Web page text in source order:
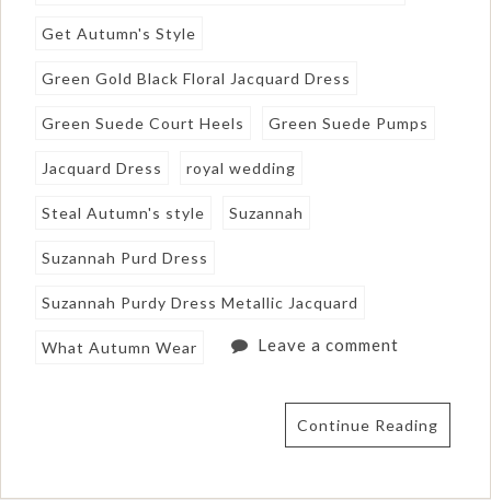
Get Autumn's Style
Green Gold Black Floral Jacquard Dress
Green Suede Court Heels Green Suede Pumps
Jacquard Dress royal wedding
Steal Autumn's style Suzannah
Suzannah Purd Dress
Suzannah Purdy Dress Metallic Jacquard
What Autumn Wear Leave a comment
Continue Reading